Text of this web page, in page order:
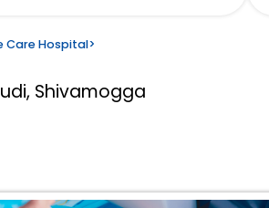
Care Hospital>
Shivamogga